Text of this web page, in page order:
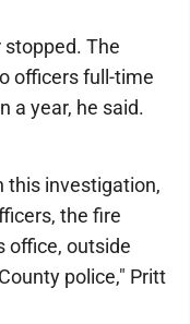
The
officers full-time
a year, he said.
this investigation,
the fire
office, outside
police," Pritt